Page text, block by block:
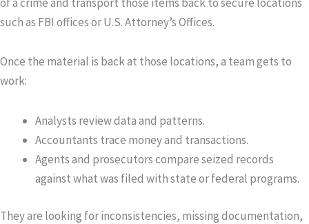
such as FBI offices or U.S. Attorney’s Offices.
Once the material is back at those locations, a team gets to
work:
Analysts review data and patterns.
Accountants trace money and transactions.
Agents and prosecutorscompare seized records
against what was filed with state or federal programs.
They are looking for inconsistencies, missing documentation,